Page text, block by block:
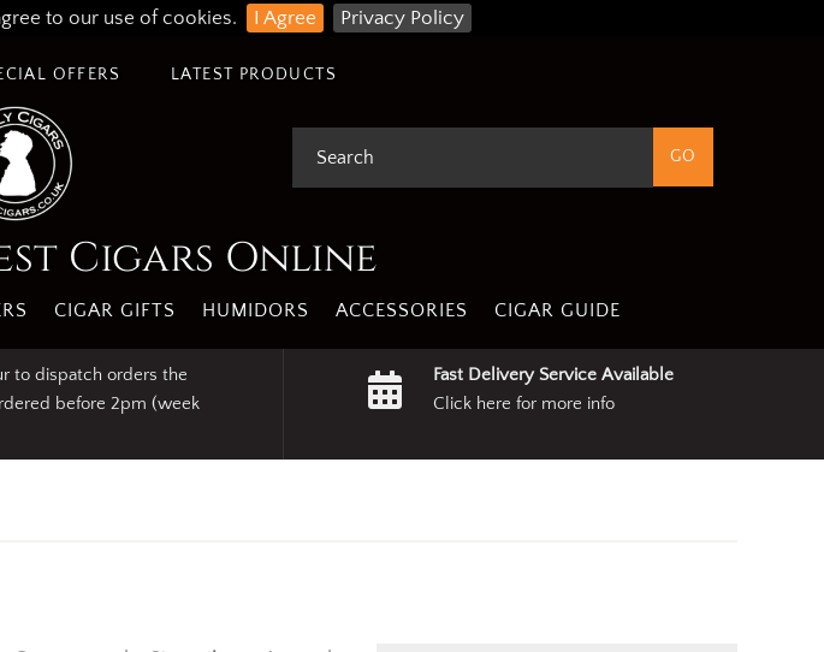
to our use of cookies. I Agree Privacy Policy
LATEST PRODUCTS
OFFERS
Cigars Online
CIGAR GIFTS HUMIDORS ACCESSORIES CIGAR GUIDE
to dispatch orders the
before 2pm (week
Fast Delivery Service Available
Click here for more info